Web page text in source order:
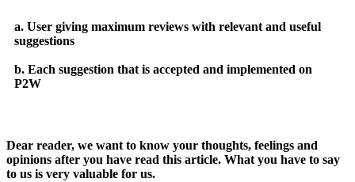
a. User giving maximum reviews with relevant and useful
suggestions
b. Each suggestion that is accepted and implemented on
P2W
Dear reader, we want to know your thoughts, feelings and
opinions after you have read this article. What you have to say
to us is very valuable for us.